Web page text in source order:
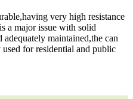
very high resistance
a major issue with solid
maintained,the can
for residential and public